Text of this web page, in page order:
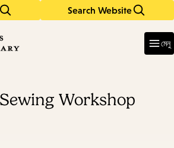
Search Website
মেনু
Workshop